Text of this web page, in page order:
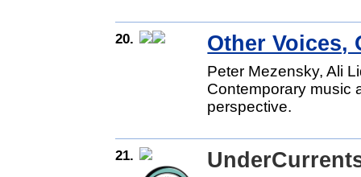
20. Other Voices,
Peter Mezensky, Ali
Contemporary music
perspective.
21.